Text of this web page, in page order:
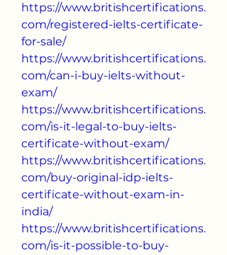
https://www.britishcertifications.
com/registered-ielts-certificate-
for-sale/
https://www.britishcertifications.
com/can-i-buy-ielts-without-
exam/
https://www.britishcertifications.
com/is-it-legal-to-buy-ielts-
certificate-without-exam/
https://www.britishcertifications.
com/buy-original-idp-ielts-
certificate-without-exam-in-
india/
https://www.britishcertifications.
com/is-it-possible-to-buy-